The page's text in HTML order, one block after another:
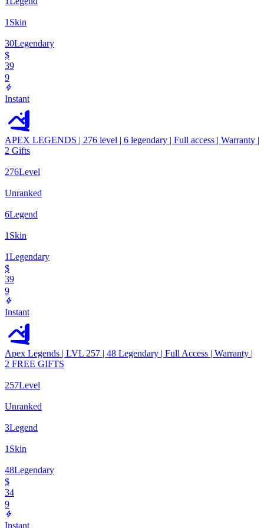
1 Skin
30Legendary
$
39
9
Instant
APEX LEGENDS | 276 level | 6 legendary | Full access | Warranty |
2 Gifts
276Level
Unranked
6Legend
1 Skin
1Legendary
$
39
9
Instant
Apex Legends | LVL 257 | 48 Legendary | Full Access | Warranty |
2 FREE GIFTS
257Level
Unranked
3Legend
1 Skin
48Legendary
$
34
9
Instant